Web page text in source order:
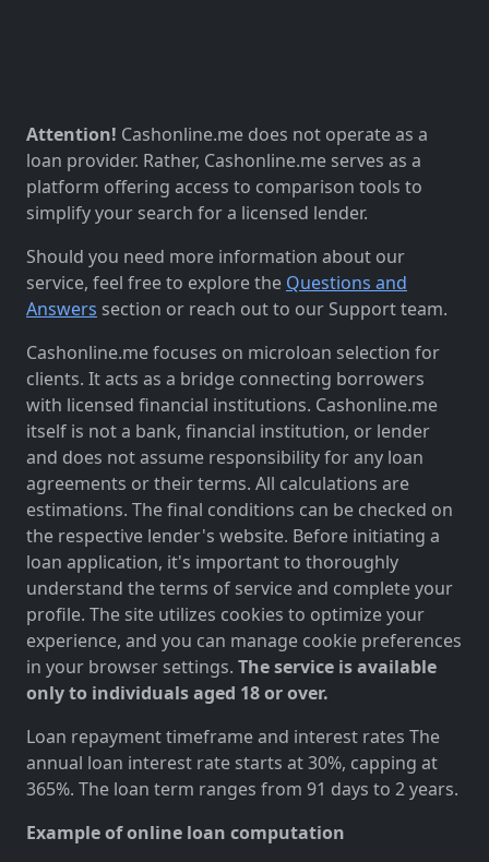
Attention! Cashonline.me does not operate as a
loan provider. Rather, Cashonline.me serves as a
platform offering access to comparison tools to
simplify your search for a licensed lender.
Should you need more information about our
service, feel free to explore the Questions and
Answers section or reach out to our Support team.
Cashonline.me focuses on microloan selection for
clients. It acts as a bridge connecting borrowers
with licensed financial institutions. Cashonline.me
itself is not a bank, financial institution, or lender
and does not assume responsibility for any loan
agreements or their terms. All calculations are
estimations. The final conditions can be checked on
the respective lender's website. Before initiating a
loan application, it's important to thoroughly
understand the terms of service and complete your
profile. The site utilizes cookies to optimize your
experience, and you can manage cookie preferences
in your browser settings. The service is available
only to individuals aged 18 or over.
Loan repayment timeframe and interest rates The
annual loan interest rate starts at 30%, capping at
365%. The loan term ranges from 91 days to 2 years.
Example of online loan computation